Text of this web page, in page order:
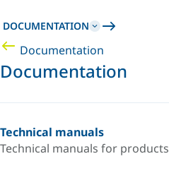
DOCUMENTATION
Documentation
Documentation
Technical manuals
Technical manuals for products